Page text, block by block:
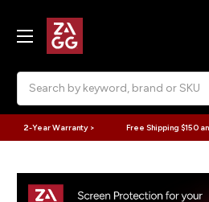
2-Year Warranty > Free Shipping $150